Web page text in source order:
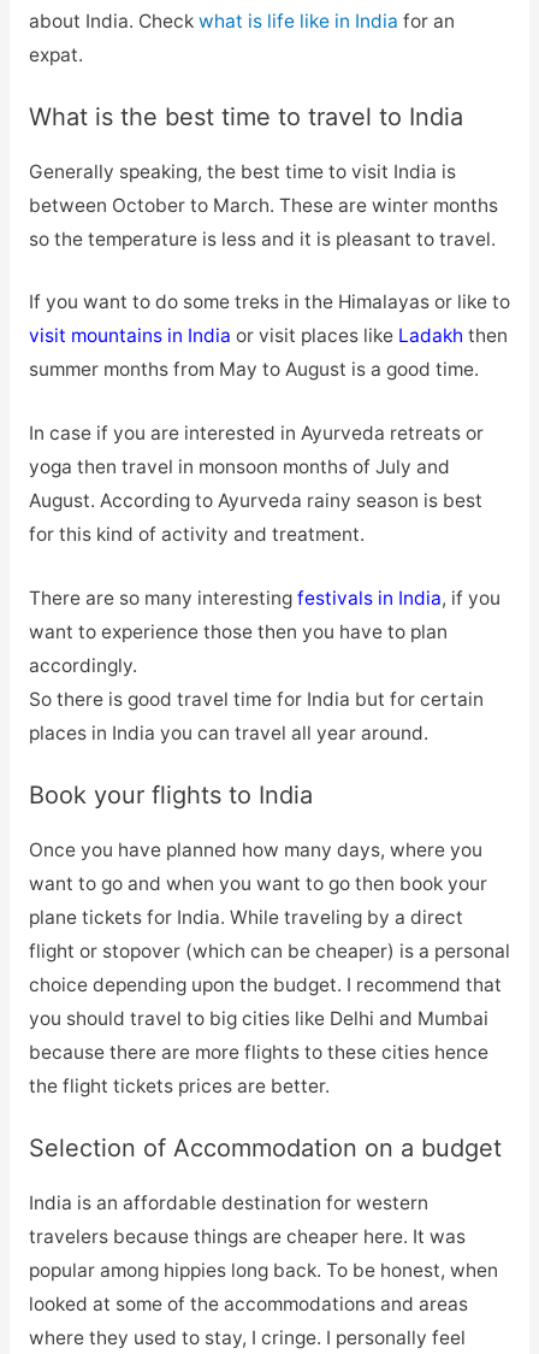
about India. Check what is life like in India for an
expat.
What is the best time to travel to India
Generally speaking, the best time to visit India is
between October to March. These are winter months
so the temperature is less and it is pleasant to travel.
If you want to do some treks in the Himalayas or like to
visit mountains in India or visit places like Ladakh then
summer months from May to August is a good time.
In case if you are interested in Ayurveda retreats or
yoga then travel in monsoon months of July and
August. According to Ayurveda rainy season is best
for this kind of activity and treatment.
There are so many interesting festivals in India, if you
want to experience those then you have to plan
accordingly.
So there is good travel time for India but for certain
places in India you can travel all year around.
Book your flights to India
Once you have planned how many days, where you
want to go and when you want to go then book your
plane tickets for India. While traveling by a direct
flight or stopover (which can be cheaper) is a personal
choice depending upon the budget. I recommend that
you should travel to big cities like Delhi and Mumbai
because there are more flights to these cities hence
the flight tickets prices are better.
Selection of Accommodation on a budget
India is an affordable destination for western
travelers because things are cheaper here. It was
popular among hippies long back. To be honest, when
looked at some of the accommodations and areas
where they used to stay, I cringe. I personally feel